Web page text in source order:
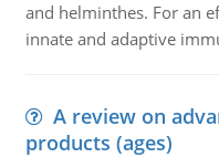
and helminthes. For an
innate and adaptive
A review on
products (ages)